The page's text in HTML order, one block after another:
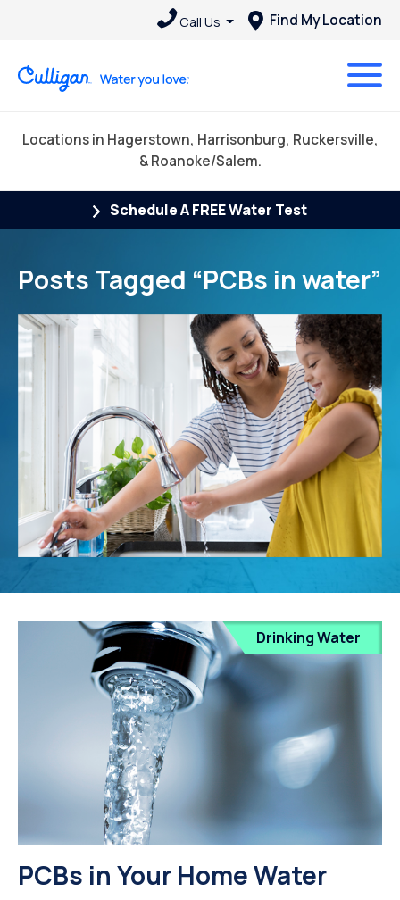
Call Us Find My Location
Locations in Hagerstown, Harrisonburg, Ruckersville,
& Roanoke/Salem.
Schedule A FREE Water Test
Posts Tagged “PCBs in water”
Drinking Water
PCBs in Your Home Water